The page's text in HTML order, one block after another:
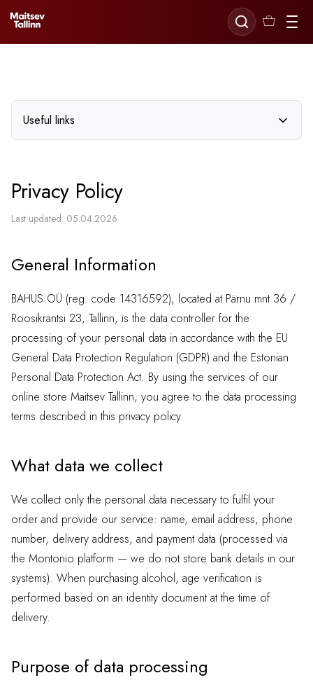
Useful links
Payment
Terms of Service
Privacy Policy
Last updated: 05.04.2026
General Information
BAHUS OÜ (reg. code 14316592), located at Pärnu mnt 36 /
Roosikrantsi 23, Tallinn, is the data controller for the
processing of your personal data in accordance with the EU
General Data Protection Regulation (GDPR) and the Estonian
Personal Data Protection Act. By using the services of our
online store Maitsev Tallinn, you agree to the data processing
terms described in this privacy policy.
What data we collect
We collect only the personal data necessary to fulfil your
order and provide our service: name, email address, phone
number, delivery address, and payment data (processed via
the Montonio platform — we do not store bank details in our
systems). When purchasing alcohol, age verification is
performed based on an identity document at the time of
delivery.
Purpose of data processing